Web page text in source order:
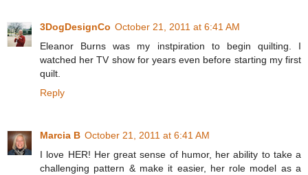
3DogDesignCo October 21, 2011 at 6:41 AM
Eleanor Burns was my instpiration to begin quilting. I
watched her TV show for years even before starting my first
quilt.
Reply
Marcia B October 21, 2011 at 6:41 AM
I love HER! Her great sense of humor, her ability to take a
challenging pattern & make it easier, her role model as a